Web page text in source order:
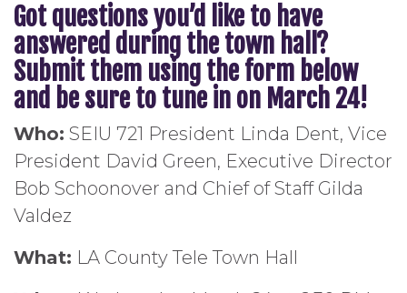
Got questions you’d like to have
answered during the town hall?
Submit them using the form below
and be sure to tune in on March 24!
Who: SEIU 721 President Linda Dent, Vice
President David Green, Executive Director
Bob Schoonover and Chief of Staff Gilda
Valdez
What: LA County Tele Town Hall